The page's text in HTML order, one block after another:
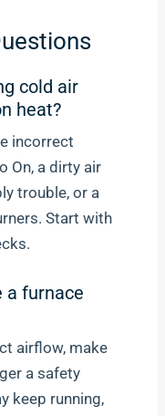
cold air
heat?
incorrect
On, a dirty air
trouble, or a
Start with
a furnace
airflow, make
a safety
keep running,